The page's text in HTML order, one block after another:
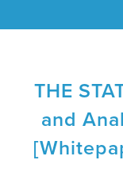
THE
and